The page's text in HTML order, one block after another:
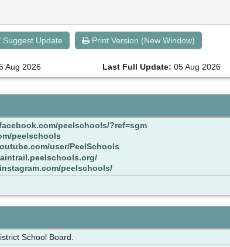
Suggest Update Print Version (New Window)
Aug 2026 Last Full Update: 05 Aug 2026
peelschools/?ref=sgm
peelschools
user/PeelSchools
peelschools/
School Board.